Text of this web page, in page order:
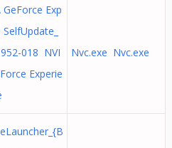
GeForce Exp
018 NVI
Experie
Nvc.exe Nvc.exe